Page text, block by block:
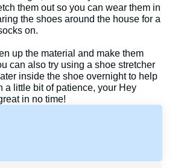
them out so you can wear them in
the shoes around the house for a
on.
up the material and make them
can also try using a shoe stretcher
inside the shoe overnight to help
a little bit of patience, your Hey
in no time!